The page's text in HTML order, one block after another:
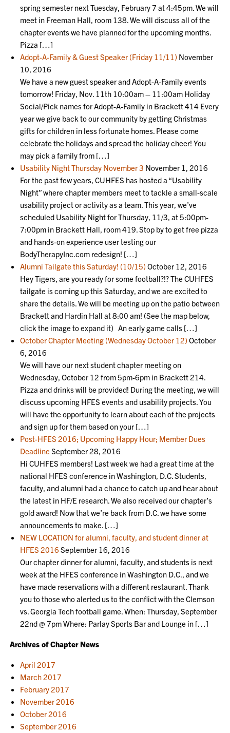
spring semester next Tuesday, February 7 at 4:45pm. We will
meet in Freeman Hall, room 138. We will discuss all of the
chapter events we have planned for the upcoming months.
Pizza […]
Adopt-A-Family & Guest Speaker (Friday 11/11) November
10, 2016
We have a new guest speaker and Adopt-A-Family events
tomorrow! Friday, Nov. 11th 10:00am – 11:00am Holiday
Social/Pick names for Adopt-A-Family in Brackett 414 Every
year we give back to our community by getting Christmas
gifts for children in less fortunate homes. Please come
celebrate the holidays and spread the holiday cheer! You
may pick a family from […]
Usability Night Thursday November 3 November 1, 2016
For the past few years, CUHFES has hosted a “Usability
Night” where chapter members meet to tackle a small-scale
usability project or activity as a team. This year, we’ve
scheduled Usability Night for Thursday, 11/3, at 5:00pm-
7:00pm in Brackett Hall, room 419. Stop by to get free pizza
and hands-on experience user testing our
BodyTherapyInc.com redesign! […]
Alumni Tailgate this Saturday! (10/15) October 12, 2016
Hey Tigers, are you ready for some football?!? The CUHFES
tailgate is coming up this Saturday, and we are excited to
share the details. We will be meeting up on the patio between
Brackett and Hardin Hall at 8:00 am! (See the map below,
click the image to expand it) An early game calls […]
October Chapter Meeting (Wednesday October 12) October
6, 2016
We will have our next student chapter meeting on
Wednesday, October 12 from 5pm-6pm in Brackett 214.
Pizza and drinks will be provided! During the meeting, we will
discuss upcoming HFES events and usability projects. You
will have the opportunity to learn about each of the projects
and sign up for them based on your […]
Post-HFES 2016; Upcoming Happy Hour; Member Dues
Deadline September 28, 2016
Hi CUHFES members! Last week we had a great time at the
national HFES conference in Washington, D.C. Students,
faculty, and alumni had a chance to catch up and hear about
the latest in HF/E research. We also received our chapter’s
gold award! Now that we’re back from D.C. we have some
announcements to make. […]
NEW LOCATION for alumni, faculty, and student dinner at
HFES 2016 September 16, 2016
Our chapter dinner for alumni, faculty, and students is next
week at the HFES conference in Washington D.C., and we
have made reservations with a different restaurant. Thank
you to those who alerted us to the conflict with the Clemson
vs. Georgia Tech football game. When: Thursday, September
22nd @ 7pm Where: Parlay Sports Bar and Lounge in […]
Archives of Chapter News
April 2017
March 2017
February 2017
November 2016
October 2016
September 2016